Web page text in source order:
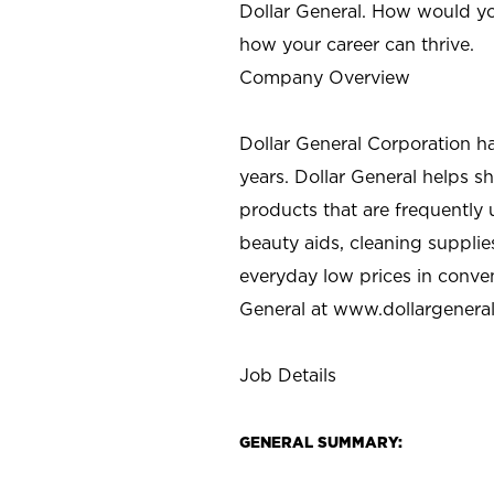
Dollar General. How would
how your career can thrive.
Company Overview
Dollar General Corporation
years. Dollar General helps
products that are frequently
beauty aids, cleaning
everyday low prices in
General at
Job Details
GENERAL SUMMARY: